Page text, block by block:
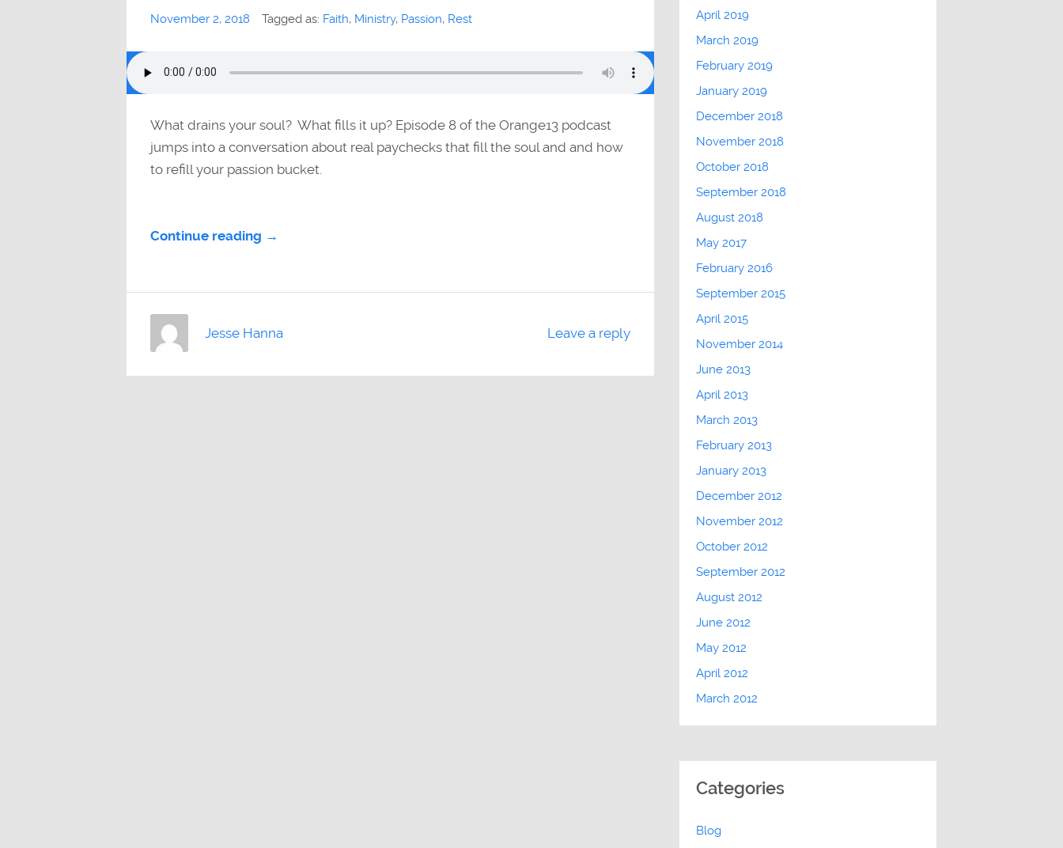
November 2, 2018 Tagged as: Faith, Ministry, Passion, Rest
What drains your soul? What fills it up? Episode 8 of the Orange13 podcast
jumps into a conversation about real paychecks that fill the soul and and how
to refill your passion bucket.
Continue reading →
Leave a reply
Jesse Hanna
April 2019
March 2019
February 2019
January 2019
December 2018
November 2018
October 2018
September 2018
August 2018
May 2017
February 2016
September 2015
April 2015
November 2014
June 2013
April 2013
March 2013
February 2013
January 2013
December 2012
November 2012
October 2012
September 2012
August 2012
June 2012
May 2012
April 2012
March 2012
Categories
Blog